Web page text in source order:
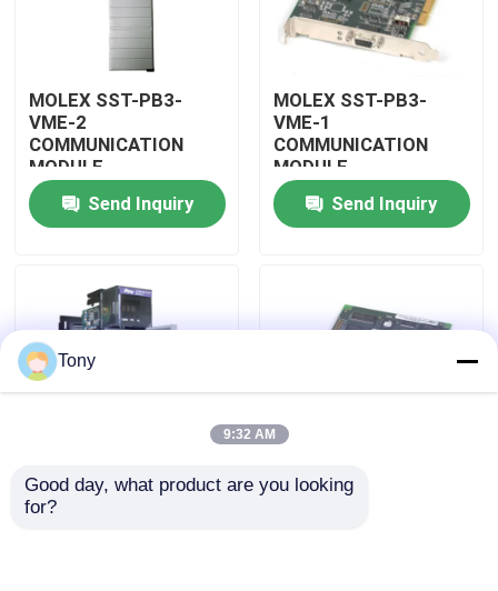
Products
About Us
Factory Tour
Quality Control
Contact Us
Allen Bradley PLC Modules
MOLEX SST-PB3-
VME-2
COMMUNICATION
MODULE
Send Inquiry
MOLEX SST-PB3-
VME-1
COMMUNICATION
MODULE
Send Inquiry
MOLEX SST-PB3-
PCU-B25 INTERFACE
MOLEX SST-PB3-PCU
Tony
9:32 AM
Good day, what product are you looking
for?